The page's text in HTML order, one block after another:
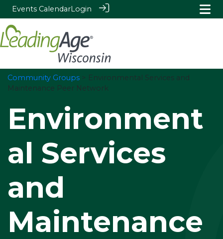
Events CalendarLogin
Community Groups > Environmental Services and
Maintenance Peer Network
Environment
al Services
and
Maintenance